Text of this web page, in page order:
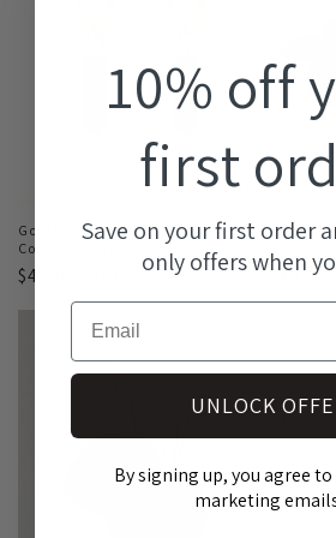
Gold Huggies with Tiger Eye
Column Charm
Regular
$42.00 AUD
Petra
price
$49.00
10% off
first
Save on your first order
only offers when
Email
UNLOCK
By signing up, you agree
marketing